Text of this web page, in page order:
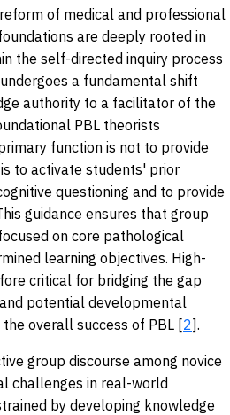
of medical and professional
are deeply rooted in
the self-directed inquiry process
a fundamental shift
authority to a facilitator of the
PBL theorists
function is not to provide
to activate students' prior
questioning and to provide
guidance ensures that group
on core pathological
learning objectives. High-
critical for bridging the gap
potential developmental
overall success of PBL [2].
group discourse among novice
challenges in real-world
by developing knowledge